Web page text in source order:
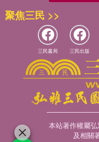
聚焦三民 >>
三民書局 三民出版
本站著作權屬
及相關